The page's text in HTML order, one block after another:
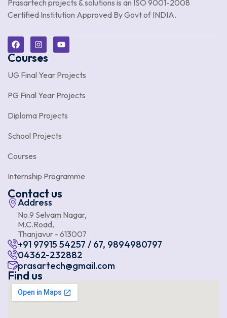
Prasartech projects & solutions is an ISO 9001-2008
Certified Institution Approved By Govt of INDIA.
Courses
UG Final Year Projects
PG Final Year Projects
Diploma Projects
School Projects
Courses
Internship Programme
Contact us
Address
No.9 Selvam Nagar,
M.C.Road,
Thanjavur - 613007
+91 97915 54257 / 67, 9894980797
04362-232882
prasartech@gmail.com
Find us